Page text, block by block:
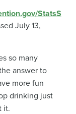
StatsS
July 13,
so many
answer to
more fun
drinking just
it.